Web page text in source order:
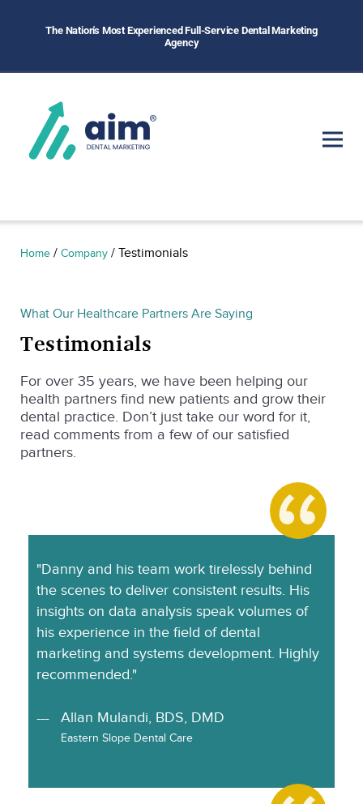
The Nation's Most Experienced Full-Service Dental Marketing
Agency
Home / Company / Testimonials
What Our Healthcare Partners Are Saying
Testimonials
For over 35 years, we have been helping our
health partners find new patients and grow their
dental practice. Don’t just take our word for it,
read comments from a few of our satisfied
partners.
"Danny and his team work tirelessly behind
the scenes to deliver consistent results. His
insights on data analysis speak volumes of
his experience in the field of dental
marketing and systems development. Highly
recommended."
Allan Mulandi, BDS, DMD
Eastern Slope Dental Care